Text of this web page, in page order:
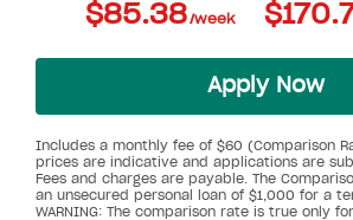
Includes a monthly fee of $60 (Comparison
prices are indicative and applications are
Fees and charges are payable. The
an unsecured personal loan of $1,000 for a
WARNING: The comparison rate is true only
$85.38/week
Apply Now